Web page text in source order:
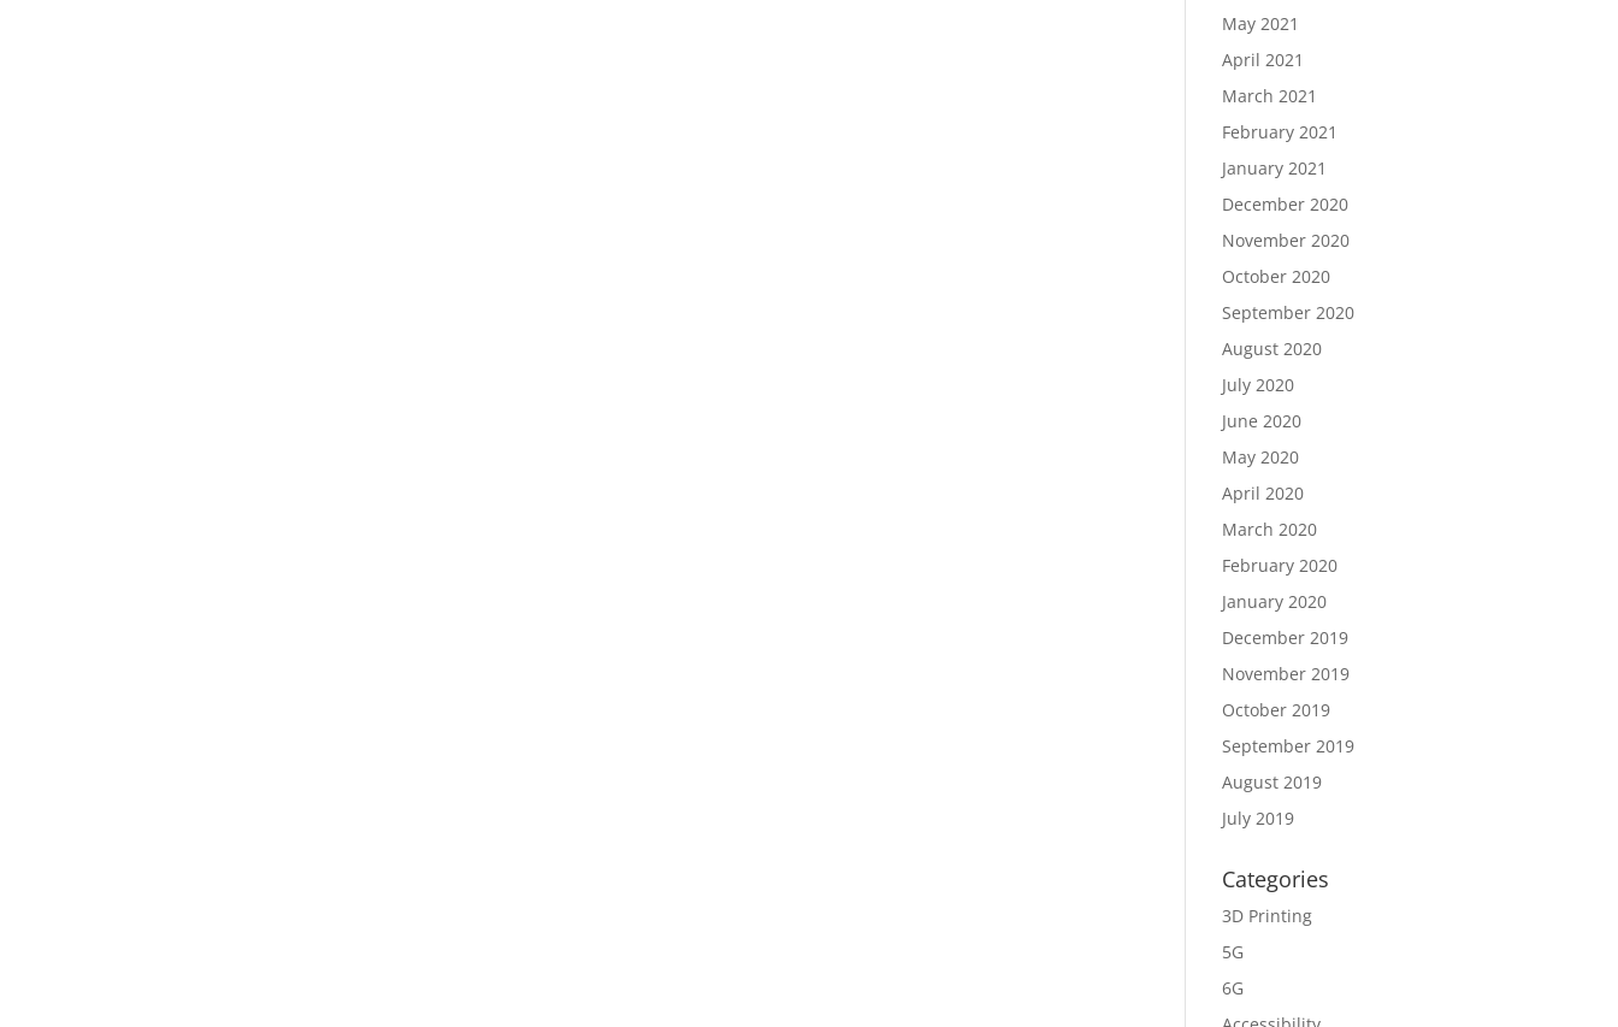
May 2021
April 2021
March 2021
February 2021
January 2021
December 2020
November 2020
October 2020
September 2020
August 2020
July 2020
June 2020
May 2020
April 2020
March 2020
February 2020
January 2020
December 2019
November 2019
October 2019
September 2019
August 2019
July 2019
Categories
3D Printing
5G
6G